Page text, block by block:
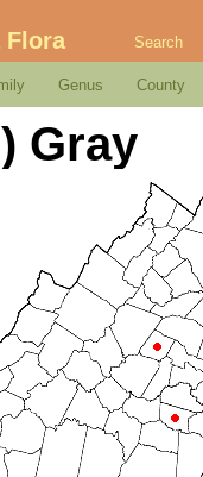
Flora Search
Genus County
Gray